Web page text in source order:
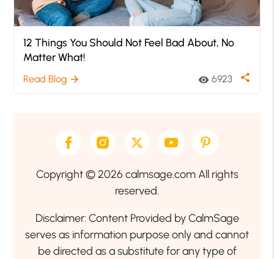
12 Things You Should Not Feel Bad About, No
Matter What!
Read Blog arrow_forward visibility 6923 share
Copyright © 2026 calmsage.com All rights
reserved.
Disclaimer: Content Provided by CalmSage
serves as information purpose only and cannot
be directed as a substitute for any type of